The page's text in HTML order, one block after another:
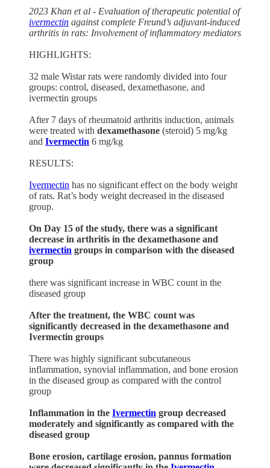
2023 Khan et al - Evaluation of therapeutic potential of
ivermectin against complete Freund’s adjuvant-induced
arthritis in rats: Involvement of inflammatory mediators
HIGHLIGHTS:
32 male Wistar rats were randomly divided into four
groups: control, diseased, dexamethasone, and
ivermectin groups
After 7 days of rheumatoid arthritis induction, animals
were treated with dexamethasone (steroid) 5 mg/kg
and Ivermectin 6 mg/kg
RESULTS:
Ivermectin has no significant effect on the body weight
of rats. Rat’s body weight decreased in the diseased
group.
On Day 15 of the study, there was a significant
decrease in arthritis in the dexamethasone and
ivermectin groups in comparison with the diseased
group
there was significant increase in WBC count in the
diseased group
After the treatment, the WBC count was
significantly decreased in the dexamethasone and
Ivermectin groups
There was highly significant subcutaneous
inflammation, synovial inflammation, and bone erosion
in the diseased group as compared with the control
group
Inflammation in the Ivermectin group decreased
moderately and significantly as compared with the
diseased group
Bone erosion, cartilage erosion, pannus formation